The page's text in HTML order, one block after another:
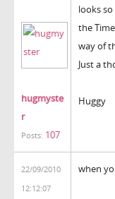
hugmyste
r
Posts: 107
looks
the
way of
Just a
Huggy
22/09/2010
12:12:07
when